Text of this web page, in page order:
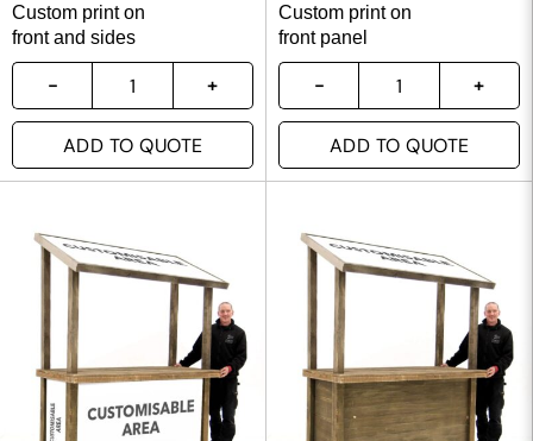
Custom print on
front and sides
ADD TO QUOTE
Custom print on
front panel
ADD TO QUOTE